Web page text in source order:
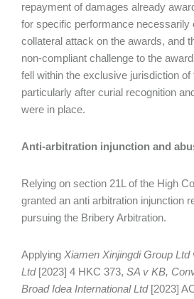
repayment of damages already
for specific performance necessarily
collateral attack on the awards, and
non‑compliant challenge to the
fell within the exclusive jurisdiction
particularly after curial recognition
were in place.
Anti-arbitration injunction and
Relying on section 21L of the High
granted an anti arbitration injunction
pursuing the Bribery Arbitration.
Applying Xiamen Xinjingdi Group Ltd
Ltd[2023] 4 HKC 373, SA v KB,
Broad Idea International Ltd [2023]